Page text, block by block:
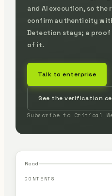
and AI execution, so the
confirm authenticity
Detection stays; a
of it.
Talk to enterprise
See the verification
Subscribe to Critical
Read
CONTENTS